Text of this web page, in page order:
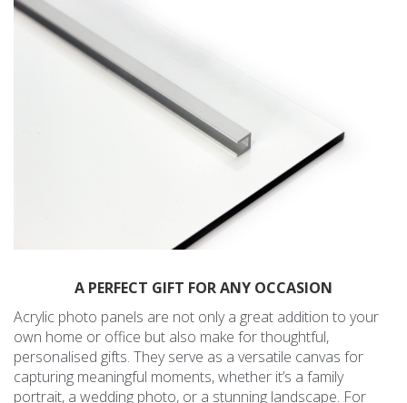
A PERFECT GIFT FOR ANY OCCASION
Acrylic photo panels are not only a great addition to your
own home or office but also make for thoughtful,
personalised gifts. They serve as a versatile canvas for
capturing meaningful moments, whether it’s a family
portrait, a wedding photo, or a stunning landscape. For